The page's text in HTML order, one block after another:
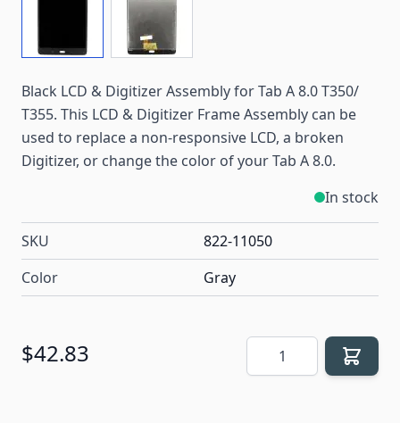
Black LCD & Digitizer Assembly for Tab A 8.0 T350/
T355. This LCD & Digitizer Frame Assembly can be
used to replace a non-responsive LCD, a broken
Digitizer, or change the color of your Tab A 8.0.
In stock
SKU
822-11050
Color
Gray
$42.83 Quantity